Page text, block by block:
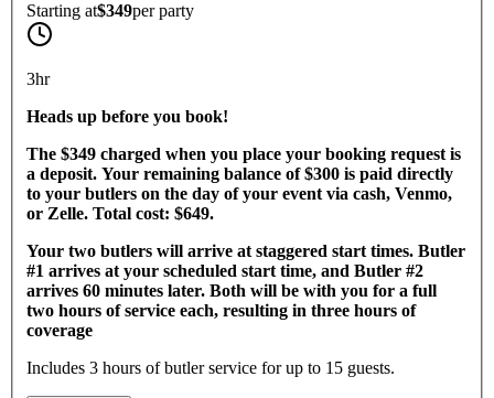
Starting at$349perparty
3hr
Heads up before you book!
The $349 charged when you place your booking request is
a deposit. Your remaining balance of $300 is paid directly
to your butlers on the day of your event via cash, Venmo,
or Zelle. Total cost: $649.
Your two butlers will arrive at staggered start times. Butler
#1 arrives at your scheduled start time, and Butler #2
arrives 60 minutes later. Both will be with you for a full
two hours of service each, resulting in three hours of
coverage
Includes 3 hours of butler service for up to 15 guests.